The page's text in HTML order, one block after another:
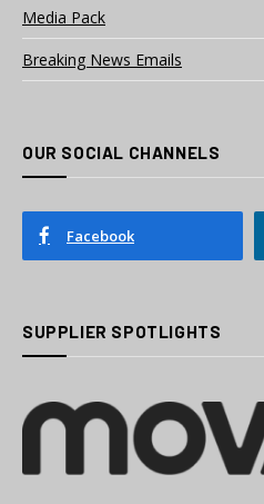
Media Pack
Breaking News Emails
OUR SOCIAL CHANNELS
Facebook
SUPPLIER SPOTLIGHTS